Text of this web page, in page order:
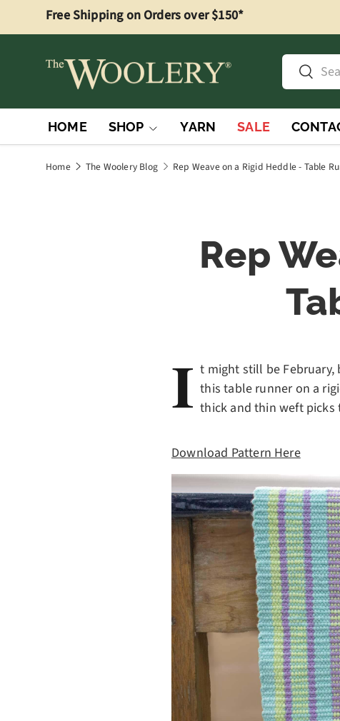
Skip to content
Free Shipping on Orders over $150*
SearchSearch
HOME SHOP YARN SALE
Home The Woolery Blog Rep Weave on a Rigid Heddle - Table
Rep
I t might still be February,
this table runner on a
thick and thin weft picks
Download Pattern Here